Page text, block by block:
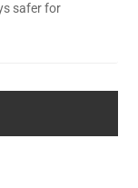
safer for